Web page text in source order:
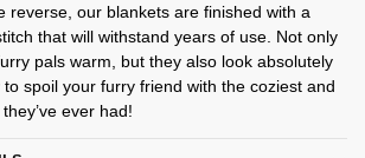
reverse, our blankets are finished with a
that will withstand years of use. Not only
pals warm, but they also look absolutely
spoil your furry friend with the coziest and
ever had!